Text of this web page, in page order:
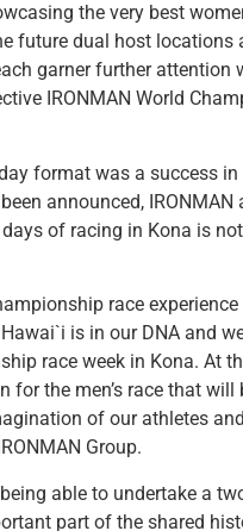
the very best
future dual host locations
garner further attention
IRONMAN World
format was a success
announced, IRONMAN
of racing in Kona is
race
is in our DNA and
race week in Kona. At
the men’s race that will
of our athletes
Group.
able to undertake a
part of the shared